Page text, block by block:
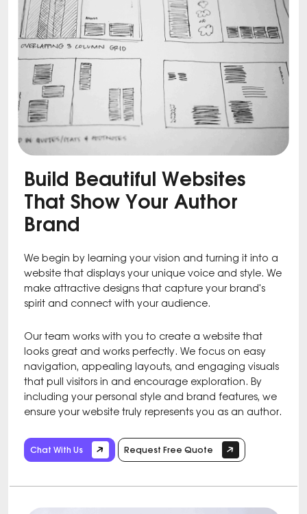
Build Beautiful Websites
That Show Your Author
Brand
We begin by learning your vision and turning it into a
website that displays your unique voice and style. We
make attractive designs that capture your brand's
spirit and connect with your audience.
Our team works with you to create a website that
looks great and works perfectly. We focus on easy
navigation, appealing layouts, and engaging visuals
that pull visitors in and encourage exploration. By
including your personal style and brand features, we
ensure your website truly represents you as an author.
Chat With Us Request Free Quote